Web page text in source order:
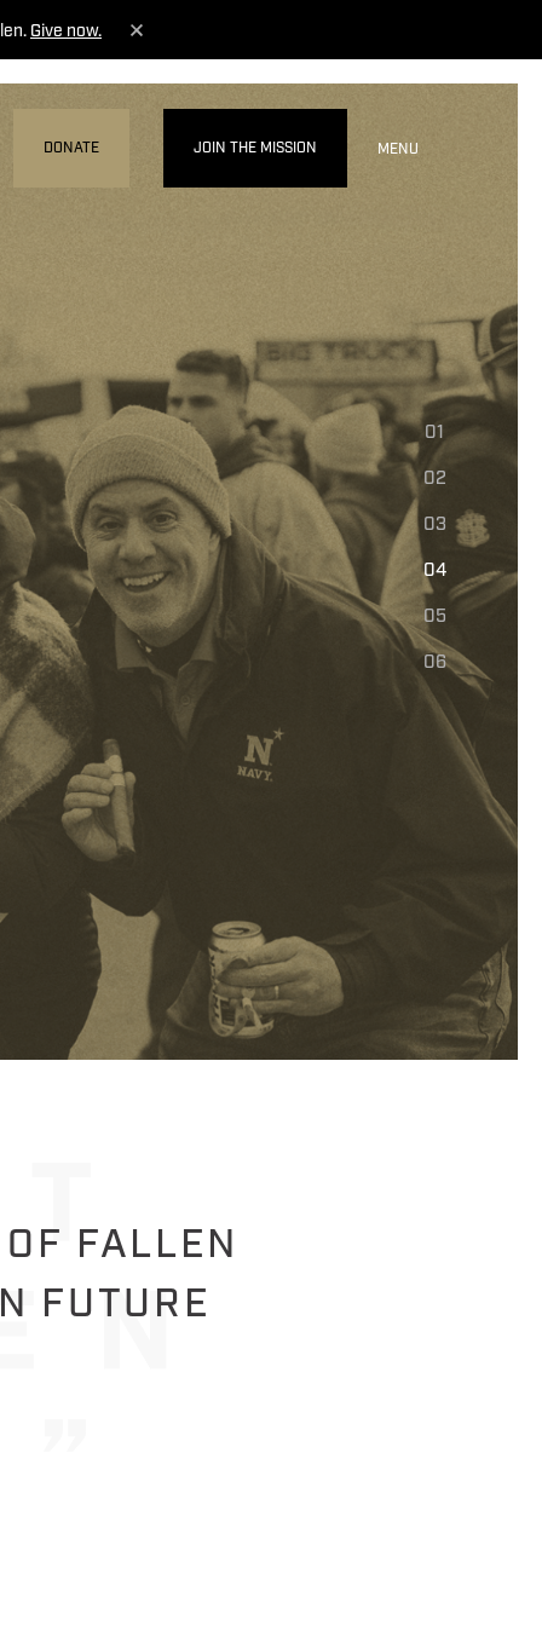
Give now.
DONATE JOIN THE MISSION MENU
01
02
03
04
05
06
FALLEN
FUTURE